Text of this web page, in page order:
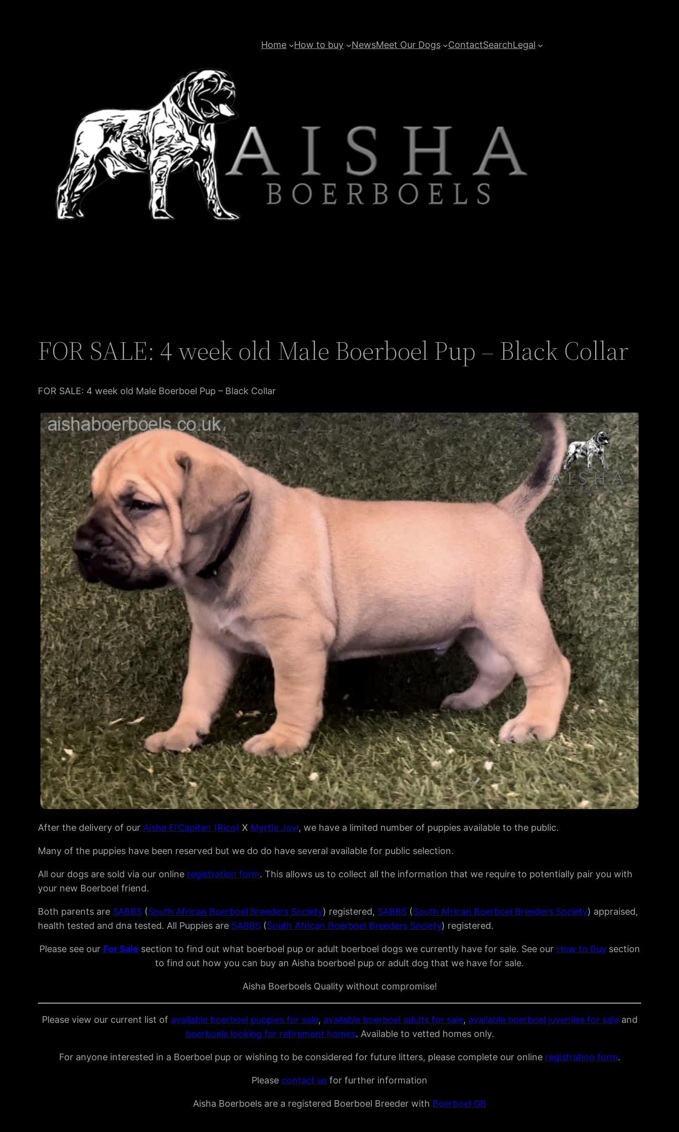
Home How to buy NewsMeet Our Dogs ContactSearchLegal
FOR SALE: 4 week old Male Boerboel Pup – Black Collar
FOR SALE: 4 week old Male Boerboel Pup – Black Collar
After the delivery of our Aisha El’Capitan (Rico) X Myrtle Jovi, we have a limited number of puppies available to the public.
Many of the puppies have been reserved but we do do have several available for public selection.
All our dogs are sold via our online registration form. This allows us to collect all the information that we require to potentially pair you with
your new Boerboel friend.
Both parents are SABBS (South African Boerboel Breeders Society) registered, SABBS (South African Boerboel Breeders Society) appraised,
health tested and dna tested. All Puppies are SABBS (South African Boerboel Breeders Society) registered.
Please see our For Sale section to find out what boerboel pup or adult boerboel dogs we currently have for sale. See our How to Buysection
to find out how you can buy an Aisha boerboel pup or adult dog that we have for sale.
Aisha Boerboels Quality without compromise!
Please view our current list of available boerboel puppies for sale, available boerboel adults for sale, available boerboel juveniles for saleand
boerboels looking for retirement homes. Available to vetted homes only.
For anyone interested in a Boerboel pup or wishing to be considered for future litters, please complete our online registration form.
Please contact us for further information
Aisha Boerboels are a registered Boerboel Breeder with Boerboel GB